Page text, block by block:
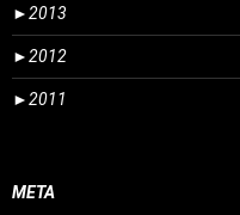
►2013
►2012
►2011
META